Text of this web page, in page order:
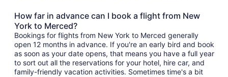
How far in advance can I book a flight from New
York to Merced?
Bookings for flights from New York to Merced generally
open 12 months in advance. If you're an early bird and book
as soon as your date opens, that means you have a full year
to sort out all the reservations for your hotel, hire car, and
family-friendly vacation activities. Sometimes time's a bit